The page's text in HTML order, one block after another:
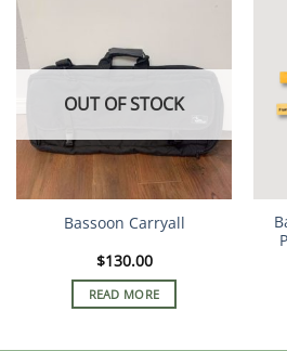
OUT OF STOCK
Bassoon Carryall
$130.00
READ MORE